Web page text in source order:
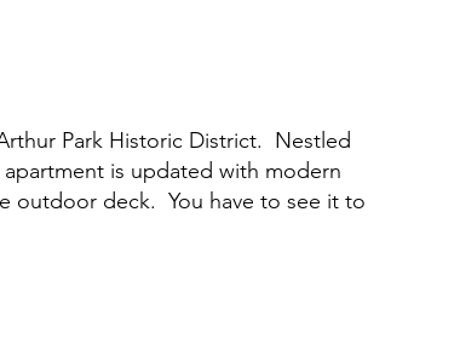
Park Historic District. Nestled
is updated with modern
outdoor deck. You have to see it to